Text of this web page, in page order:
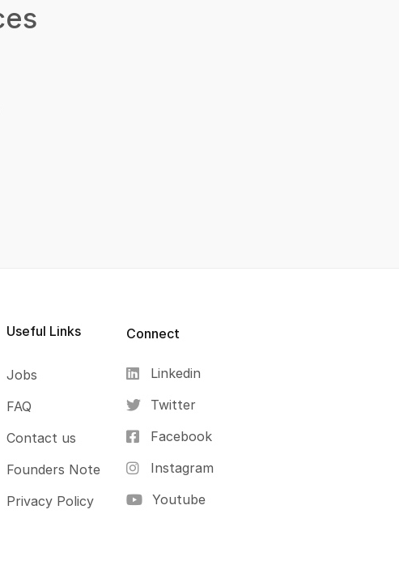
Useful Links
Jobs
FAQ
Contact us
Founders Note
Privacy Policy
Connect
Linkedin
Twitter
Facebook
Instagram
Youtube